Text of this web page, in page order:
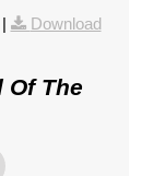
Download
Of The